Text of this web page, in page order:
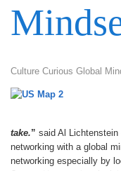
Culture Curious Global
take.” said Al Lichtenstein
networking with a global
networking especially by